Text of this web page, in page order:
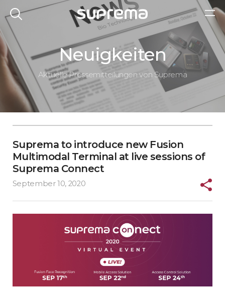
Neuigkeiten
Aktuelle Pressemitteilungen von Suprema
Suprema to introduce new Fusion
Multimodal Terminal at live sessions of
Suprema Connect
September 10, 2020